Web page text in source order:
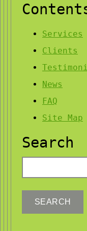
Services
Clients
News
FAQ
Site Map
Search